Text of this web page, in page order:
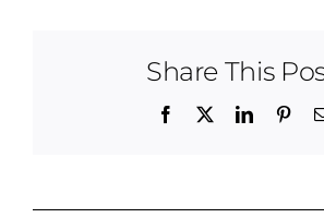
Share This
Facebook LinkedIn